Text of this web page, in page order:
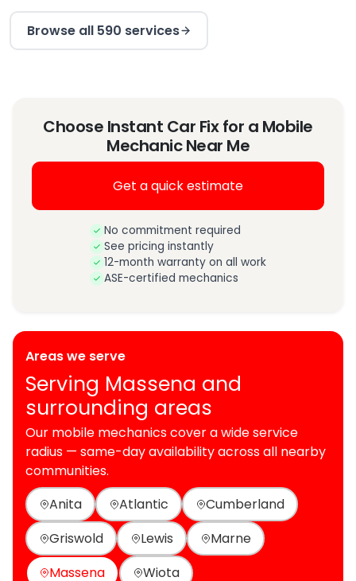
Browse all 590 services
Choose Instant Car Fix for a Mobile
Mechanic Near Me
Get a quick estimate
No commitment required
See pricing instantly
12-month warranty on all work
ASE-certified mechanics
Areas we serve
Serving Massena and
surrounding areas
Our mobile mechanics cover a wide service
radius — same-day availability across all nearby
communities.
Anita
Atlantic
Cumberland
Griswold
Lewis
Marne
Massena
Wiota